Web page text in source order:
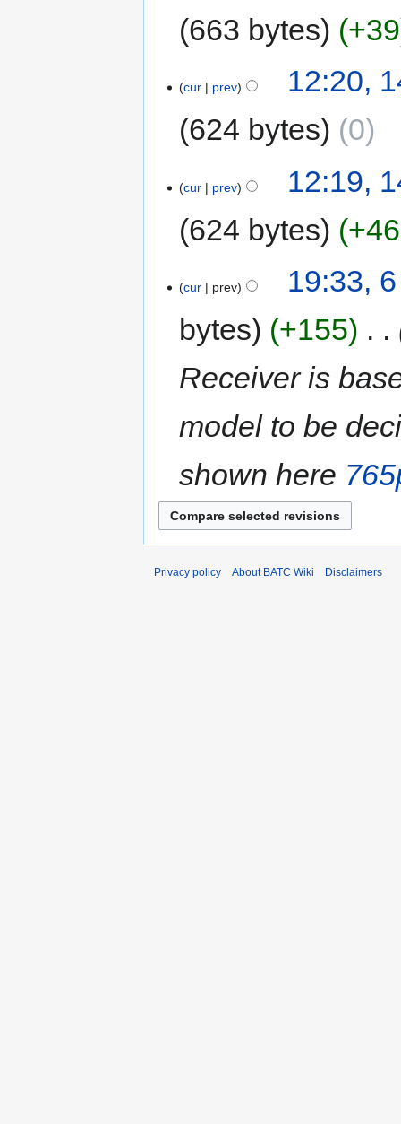
663 bytes
+39
cur prev
12:20,
624 bytes
0
cur prev
12:19,
624 bytes
cur prev
19:33,
bytes
+155
Receiver is
model to be
shown here
Privacy policy About BATC Wiki Disclaimers